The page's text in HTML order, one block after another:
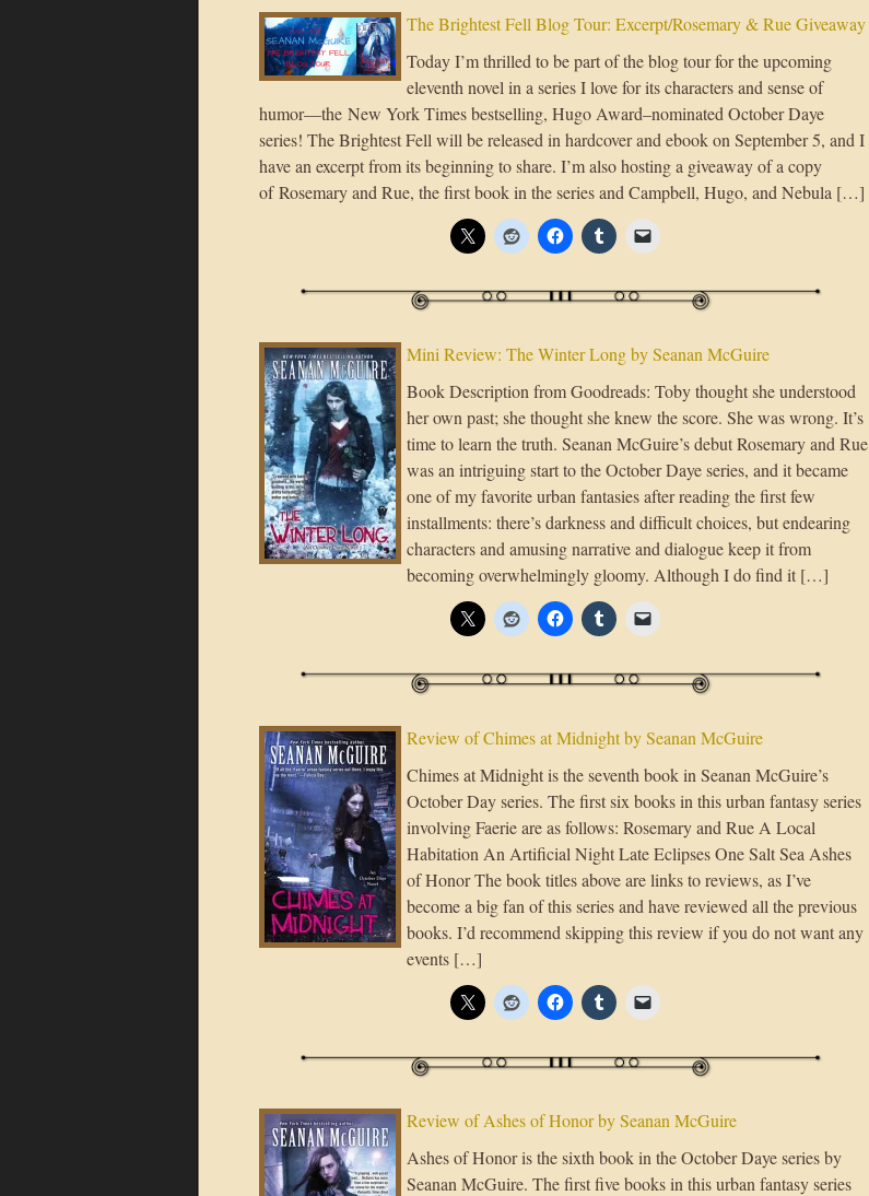
The Brightest Fell Blog Tour: Excerpt/Rosemary & Rue Giveaway
Today I’m thrilled to be part of the blog tour for the upcoming
eleventh novel in a series I love for its characters and sense of
humor—the New York Times bestselling, Hugo Award–nominated October Daye
series! The Brightest Fell will be released in hardcover and ebook on September 5, and I
have an excerpt from its beginning to share. I’m also hosting a giveaway of a copy
of Rosemary and Rue, the first book in the series and Campbell, Hugo, and Nebula […]
Mini Review: The Winter Long by Seanan McGuire
Book Description from Goodreads: Toby thought she understood
her own past; she thought she knew the score. She was wrong. It’s
time to learn the truth. Seanan McGuire’s debut Rosemary and Rue
was an intriguing start to the October Daye series, and it became
one of my favorite urban fantasies after reading the first few
installments: there’s darkness and difficult choices, but endearing
characters and amusing narrative and dialogue keep it from
becoming overwhelmingly gloomy. Although I do find it […]
Review of Chimes at Midnight by Seanan McGuire
Chimes at Midnight is the seventh book in Seanan McGuire’s
October Day series. The first six books in this urban fantasy series
involving Faerie are as follows: Rosemary and Rue A Local
Habitation An Artificial Night Late Eclipses One Salt Sea Ashes
of Honor The book titles above are links to reviews, as I’ve
become a big fan of this series and have reviewed all the previous
books. I’d recommend skipping this review if you do not want any
events […]
Review of Ashes of Honor by Seanan McGuire
Ashes of Honor is the sixth book in the October Daye series by
Seanan McGuire. The first five books in this urban fantasy series